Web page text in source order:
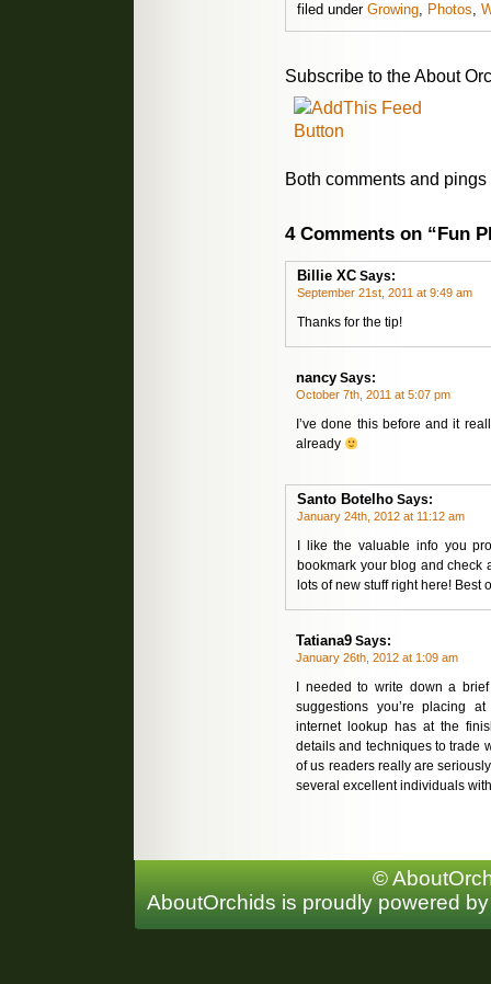
filed under Growing Photos
Subscribe to the About
Both comments and
4 Comments on “Fun
Billie XC Says:
September 21st, 2011 at 9:49 am
Thanks for the tip!
nancy Says:
October 7th, 2011 at 5:07 pm
I’ve done this before and it
already
Santo Botelho Says:
January 24th, 2012 at 11:12 am
I like the valuable info you
bookmark your blog and check
lots of new stuff right here! Best
Tatiana9 Says:
January 26th, 2012 at 1:09 am
I needed to write down a
suggestions you’re placing
internet lookup has at the
details and techniques to trade
of us readers really are
several excellent individuals
©
AboutOrchids is proudly powered